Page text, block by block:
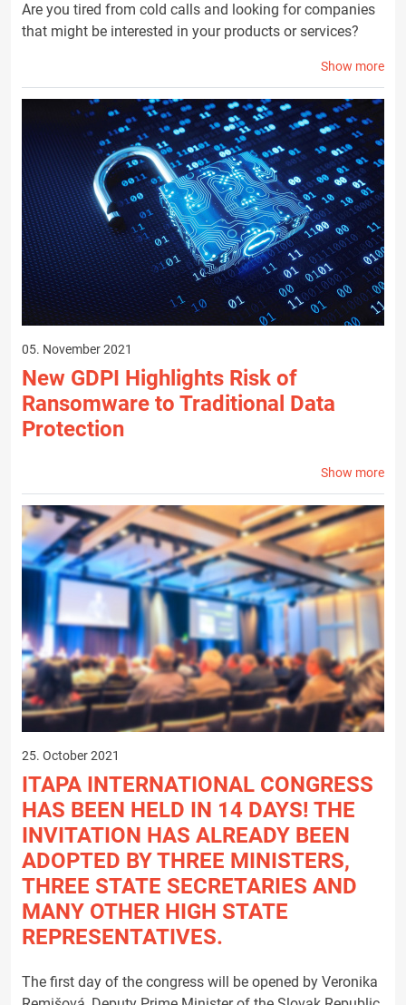
Are you tired from cold calls and looking for companies
that might be interested in your products or services?
Show more
05. November 2021
New GDPI Highlights Risk of
Ransomware to Traditional Data
Protection
Show more
25. October 2021
ITAPA INTERNATIONAL CONGRESS
HAS BEEN HELD IN 14 DAYS! THE
INVITATION HAS ALREADY BEEN
ADOPTED BY THREE MINISTERS,
THREE STATE SECRETARIES AND
MANY OTHER HIGH STATE
REPRESENTATIVES.
The first day of the congress will be opened by Veronika